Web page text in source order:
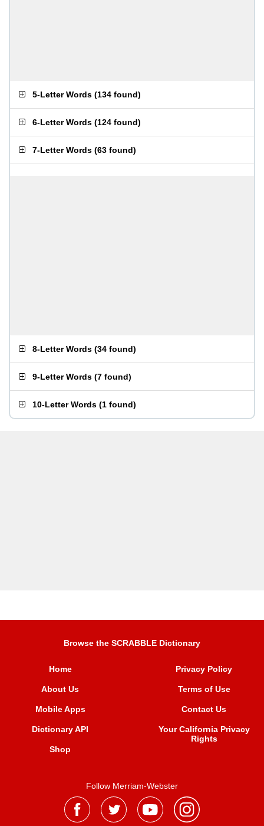
5-Letter Words (134 found)
6-Letter Words (124 found)
7-Letter Words (63 found)
8-Letter Words (34 found)
9-Letter Words (7 found)
10-Letter Words (1 found)
Browse the SCRABBLE Dictionary
Home
About Us
Mobile Apps
Dictionary API
Shop
Privacy Policy
Terms of Use
Contact Us
Your California Privacy
Rights
Follow Merriam-Webster